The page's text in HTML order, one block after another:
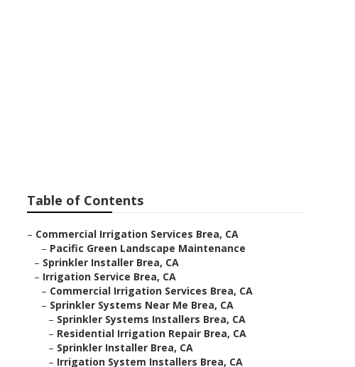
Table of Contents
– Commercial Irrigation Services Brea, CA
– Pacific Green Landscape Maintenance
– Sprinkler Installer Brea, CA
– Irrigation Service Brea, CA
– Commercial Irrigation Services Brea, CA
– Sprinkler Systems Near Me Brea, CA
– Sprinkler Systems Installers Brea, CA
– Residential Irrigation Repair Brea, CA
– Sprinkler Installer Brea, CA
– Irrigation System Installers Brea, CA